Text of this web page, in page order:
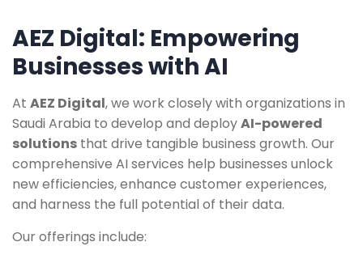
AEZ Digital: Empowering
Businesses with AI
At AEZ Digital, we work closely with organizations in
Saudi Arabia to develop and deployAI-powered
solutions that drive tangible business growth. Our
comprehensive AI services help businesses unlock
new efficiencies, enhance customer experiences,
and harness the full potential of their data.
Our offerings include: